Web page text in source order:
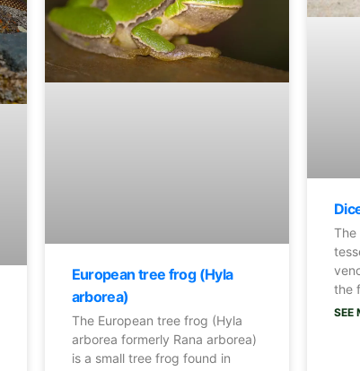
European tree frog (Hyla
arborea)
The European tree frog (Hyla
arborea formerly Rana arborea)
is a small tree frog found in
The
the
SEE